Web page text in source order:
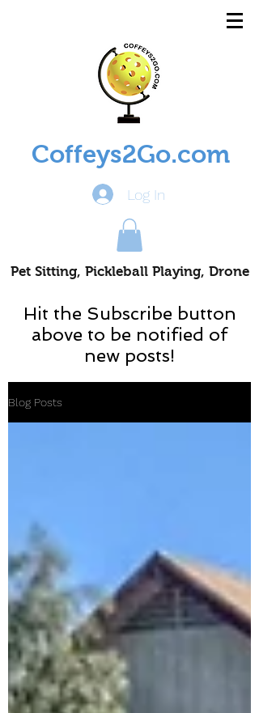
Coffeys2Go.com
Log In
Pet Sitting, Pickleball Playing, Drone
Hit the Subscribe button
above to be notified of
new posts!
Blog Posts